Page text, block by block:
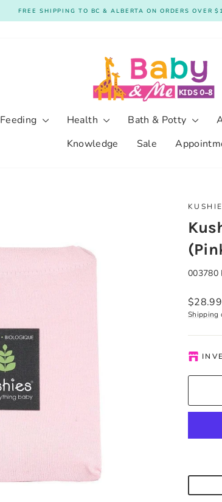
Pause
FREE SHIPPING TO BC & ALBERTA ON ORDERS OVER
Feeding Health Bath & Potty
Knowledge
Sale
003780
Regular
price
$28.99
Shipping
order